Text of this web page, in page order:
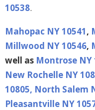
10538.
Mahopac NY 10541,
Millwood NY 10546,
well as Montrose NY
New Rochelle NY
10805, North Salem
Pleasantville NY